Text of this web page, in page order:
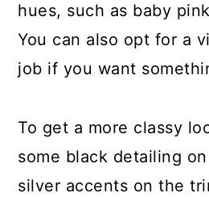
hues, such as baby
You can also opt for a
job if you want
To get a more classy
some black detailing
silver accents on the